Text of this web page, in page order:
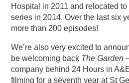
Hospital in 2011 and relocated to
series in 2014. Over the last six
more than 200 episodes!
We’re also very excited to
be welcoming back The Garden
company behind 24 Hours in
filming for a seventh year at St